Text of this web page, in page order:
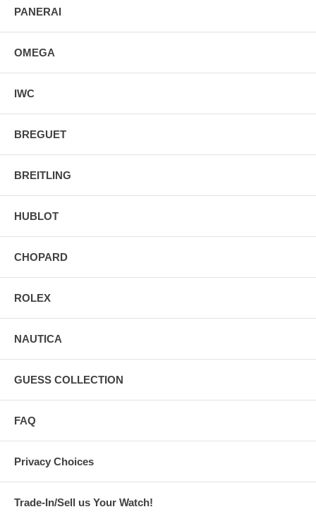
PANERAI
OMEGA
IWC
BREGUET
BREITLING
HUBLOT
CHOPARD
ROLEX
NAUTICA
GUESS COLLECTION
FAQ
Privacy Choices
Trade-In/Sell us Your Watch!